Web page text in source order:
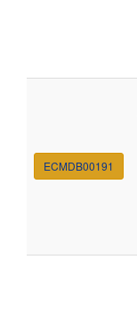
ECMDB00191